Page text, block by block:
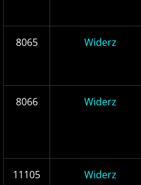
8065 Widerz
8066 Widerz
11105 Widerz